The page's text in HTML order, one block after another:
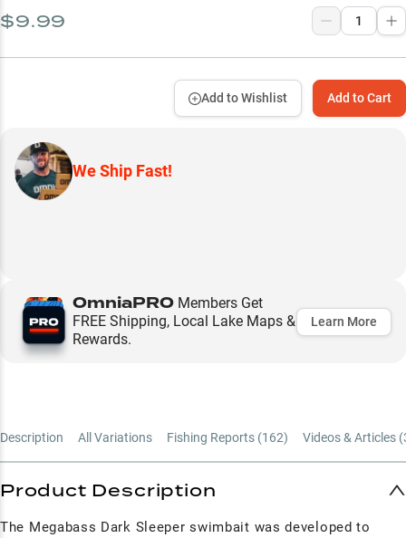
$9.99
Add to Cart
Add to Wishlist
We Ship Fast!
OmniaPRO Members Get
FREE Shipping, Local Lake Maps &
Rewards.
Learn More
Description All Variations Fishing Reports (162) Videos & Articles (
Product Description
The Megabass Dark Sleeper swimbait was developed to